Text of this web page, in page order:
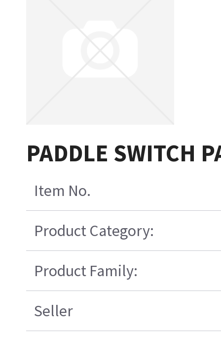
PADDLE SWITCH
Item No.
Product Category:
Product Family:
Seller